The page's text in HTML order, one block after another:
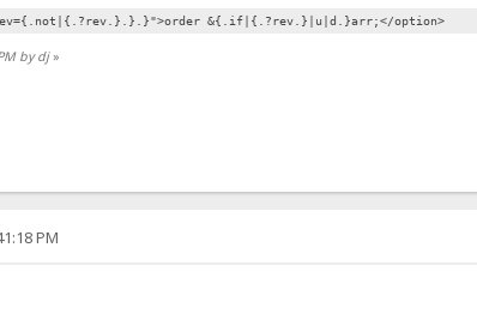
&{.if|{.?rev.}|u|d.}arr;</option>
by dj»
PM